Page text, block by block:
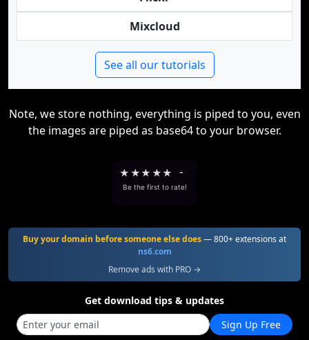
Mixcloud
See all our tutorials
Note, we store nothing, everything is piped to you, even
the images are piped as base64 to your browser.
★ ★★ ★★ -
Be the first to rate!
Buy your domain before someone else does— 800+ extensions at
ns6.com
Remove ads with PRO →
Get download tips & updates
Sign Up Free